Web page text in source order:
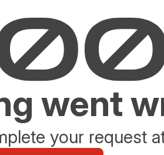
went
your request